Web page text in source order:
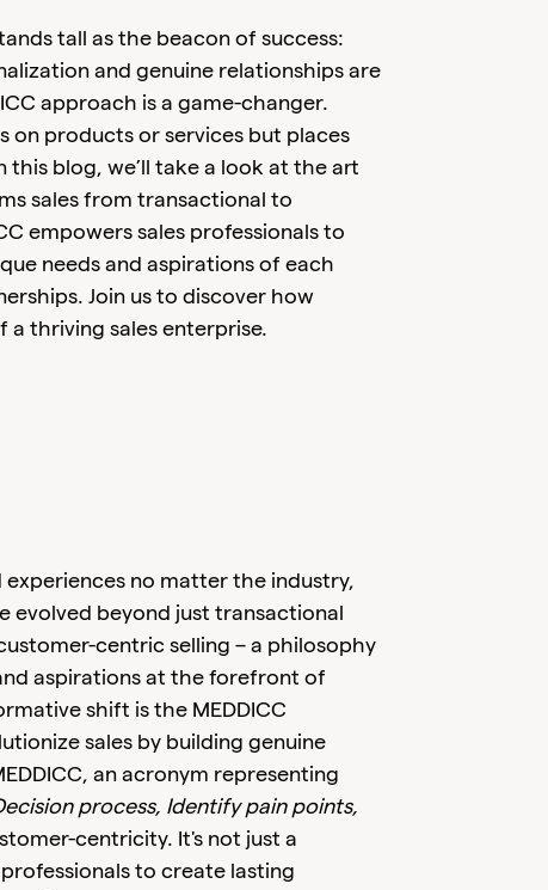
tall as the beacon of success:
and genuine relationships are
approach is a game-changer.
on products or services but places
blog, we’ll take a look at the art
sales from transactional to
empowers sales professionals to
needs and aspirations of each
Join us to discover how
thriving sales enterprise.
no matter the industry,
evolved beyond just transactional
centric selling – a philosophy
aspirations at the forefront of
shift is the MEDDICC
sales by building genuine
an acronym representing
process, Identify pain points,
centricity. It's not just a
to create lasting